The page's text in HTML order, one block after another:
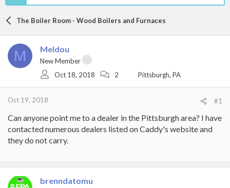
The Boiler Room - Wood Boilers and Furnaces
M Meldou
New Member
Oct 18, 2018
2 Pittsburgh, PA
Oct 19, 2018 #1
Can anyone point me to a dealer in the Pittsburgh area? I have
contacted numerous dealers listed on Caddy's website and
they do not carry.
brenndatomu